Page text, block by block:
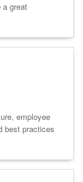
a great
employee
best practices